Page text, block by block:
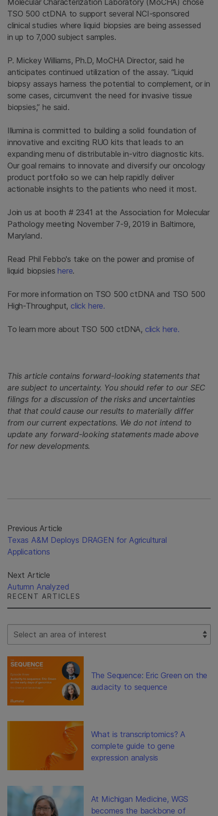
Molecular Characterization Laboratory (MoCHA) chose
TSO 500 ctDNA to support several NCI-sponsored
clinical studies where liquid biopsies are being assessed
in up to 7,000 subject samples.
P. Mickey Williams, Ph.D, MoCHA Director, said he
anticipates continued utilization of the assay. “Liquid
biopsy assays harness the potential to complement, or in
some cases, circumvent the need for invasive tissue
biopsies,” he said.
Illumina is committed to building a solid foundation of
innovative and exciting RUO kits that leads to an
expanding menu of distributable in-vitro diagnostic kits.
Our goal remains to innovate and diversify our oncology
product portfolio so we can help rapidly deliver
actionable insights to the patients who need it most.
Join us at booth # 2341 at the Association for Molecular
Pathology meeting November 7-9, 2019 in Baltimore,
Maryland.
Read Phil Febbo's take on the power and promise of
liquid biopsieshere.
For more information on TSO 500 ctDNA and TSO 500
High-Throughput, click here.
To learn more about TSO 500 ctDNA, click here.
This article contains forward-looking statements that
are subject to uncertainty. You should refer to our SEC
filings for a discussion of the risks and uncertainties
that that could cause our results to materially differ
from our current expectations. We do not intend to
update any forward-looking statements made above
for new developments.
Previous Article
Texas A&M Deploys DRAGEN for Agricultural
Applications
Next Article
Autumn Analyzed
RECENT ARTICLES
Select Filter
The Sequence: Eric Green on the
audacity to sequence
What is transcriptomics? A
complete guide to gene
expression analysis
At Michigan Medicine, WGS
becomes the backbone of